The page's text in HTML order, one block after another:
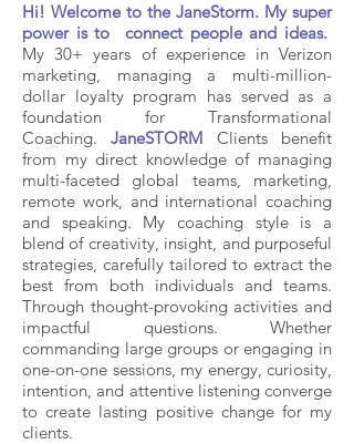
Hi! Welcome to the JaneStorm. My super
power is to connect people and ideas.
My 30+ years of experience in Verizon
marketing, managing a multi-million-
dollar loyalty program has served as a
foundation for Transformational
Coaching.JaneSTORM Clients benefit
from my direct knowledge of managing
multi-faceted global teams, marketing,
remote work, and international coaching
and speaking. My coaching style is a
blend of creativity, insight, and purposeful
strategies, carefully tailored to extract the
best from both individuals and teams.
Through thought-provoking activities and
impactful questions. Whether
commanding large groups or engaging in
one-on-one sessions, my energy, curiosity,
intention, and attentive listening converge
to create lasting positive change for my
clients.​